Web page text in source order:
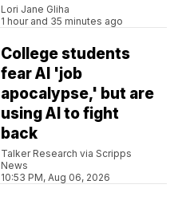
Lori Jane Gliha
1 hour and 35 minutes ago
College students
fear AI 'job
apocalypse,' but are
using AI to fight
back
Talker Research via Scripps
News
10:53 PM, Aug 06, 2026